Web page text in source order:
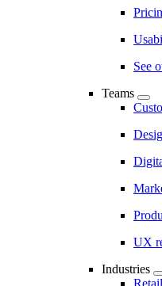
See
Teams
UX
Industries
Retail